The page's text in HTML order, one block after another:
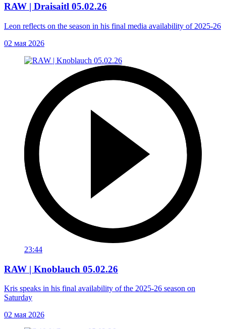
RAW | Draisaitl 05.02.26
Leon reflects on the season in his final media availability of 2025-26
02 мая 2026
23:44
RAW | Knoblauch 05.02.26
Kris speaks in his final availability of the 2025-26 season on
Saturday
02 мая 2026